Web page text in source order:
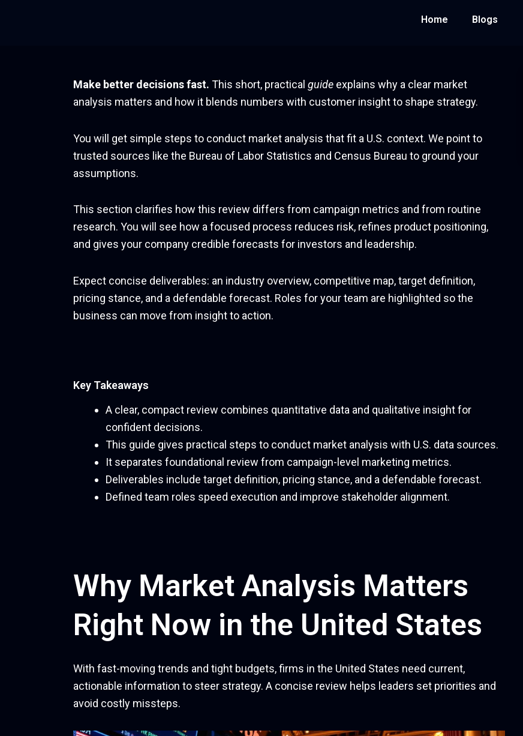
Home Blogs
Make better decisions fast. This short, practical guide explains why a clear market
analysis matters and how it blends numbers with customer insight to shape strategy.
You will get simple steps to conduct market analysis that fit a U.S. context. We point to
trusted sources like the Bureau of Labor Statistics and Census Bureau to ground your
assumptions.
This section clarifies how this review differs from campaign metrics and from routine
research. You will see how a focused process reduces risk, refines product positioning,
and gives your company credible forecasts for investors and leadership.
Expect concise deliverables: an industry overview, competitive map, target definition,
pricing stance, and a defendable forecast. Roles for your team are highlighted so the
business can move from insight to action.
Key Takeaways
A clear, compact review combines quantitative data and qualitative insight for
confident decisions.
This guide gives practical steps to conduct market analysis with U.S. data sources.
It separates foundational review from campaign-level marketing metrics.
Deliverables include target definition, pricing stance, and a defendable forecast.
Defined team roles speed execution and improve stakeholder alignment.
Why Market Analysis Matters
Right Now in the United States
With fast-moving trends and tight budgets, firms in the United States need current,
actionable information to steer strategy. A concise review helps leaders set priorities and
avoid costly missteps.